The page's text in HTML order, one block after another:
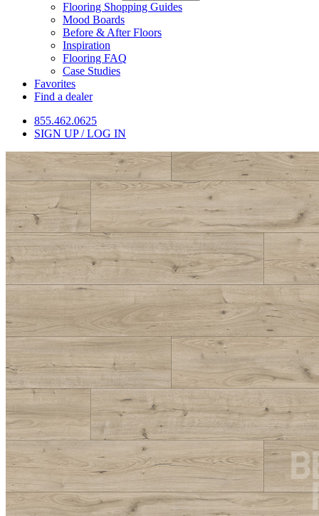
Flooring Shopping Guides
Mood Boards
Before & After Floors
Inspiration
Flooring FAQ
Case Studies
Favorites
Find a dealer
855.462.0625
SIGN UP / LOG IN